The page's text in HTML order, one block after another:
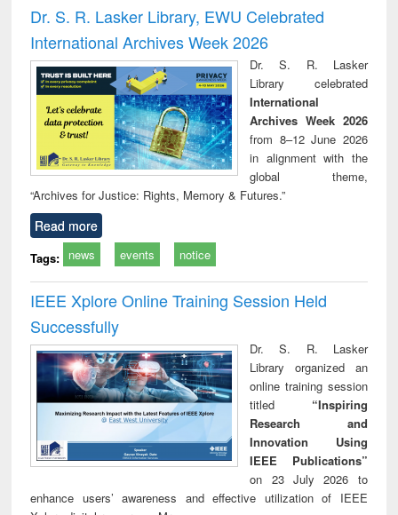
and report writing
: a practical
approach to
business &
technical
communication
treatment and
reuse
Dr. S. R. Lasker Library, EWU Celebrated
International Archives Week 2026
Dr. S. R. Lasker
Library celebrated
International
Archives Week 2026
from 8–12 June 2026
in alignment with the
global theme,
“Archives for Justice: Rights, Memory & Futures.”
Read more
Tags: news events notice
IEEE Xplore Online Training Session Held
Successfully
Dr. S. R. Lasker
Library organized an
online training session
titled “Inspiring
Research and
Innovation Using
IEEE Publications”
on 23 July 2026 to
enhance users’ awareness and effective utilization of IEEE